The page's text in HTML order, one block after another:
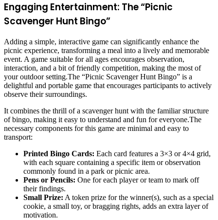
Engaging Entertainment: The “Picnic
Scavenger Hunt Bingo”
Adding a simple, interactive game can significantly enhance the
picnic experience, transforming a meal into a lively and memorable
event. A game suitable for all ages encourages observation,
interaction, and a bit of friendly competition, making the most of
your outdoor setting.The “Picnic Scavenger Hunt Bingo” is a
delightful and portable game that encourages participants to actively
observe their surroundings.
It combines the thrill of a scavenger hunt with the familiar structure
of bingo, making it easy to understand and fun for everyone.The
necessary components for this game are minimal and easy to
transport:
Printed Bingo Cards: Each card features a 3×3 or 4×4 grid,
with each square containing a specific item or observation
commonly found in a park or picnic area.
Pens or Pencils: One for each player or team to mark off
their findings.
Small Prize: A token prize for the winner(s), such as a special
cookie, a small toy, or bragging rights, adds an extra layer of
motivation.